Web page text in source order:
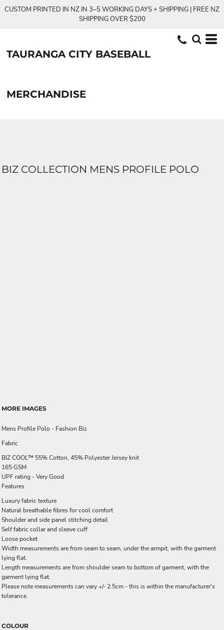
CUSTOM PRINTED IN NZ IN 3–5 WORKING DAYS + SHIPPING | FREE NZ
SHIPPING OVER $200
TAURANGA CITY BASEBALL
MERCHANDISE
BIZ COLLECTION MENS PROFILE POLO
MORE IMAGES
Mens Profile Polo - Fashion Biz
Fabric
BIZ COOL™ 55% Cotton, 45% Polyester Jersey knit
165 GSM
UPF rating - Very Good
Features
Luxury fabric texture
Natural breathable fibres for cool comfort
Shoulder and side panel stitching detail
Self fabric collar and sleeve cuff
Loose pocket
Width measurements are from seam to seam, under the armpit, with the garment
lying flat.
Length measurements are from shoulder seam to bottom of garment, with the
garment lying flat.
Please note measurements can vary +/- 2.5cm - this is within the manufacturer's
tolerance.
COLOUR